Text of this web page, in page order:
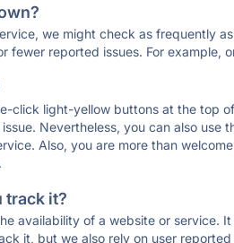
we might check as frequently
reported issues. For example,
click light-yellow buttons at the top
Nevertheless, you can also use
Also, you are more than
track it?
availability of a website or service.
it, but we also rely on user